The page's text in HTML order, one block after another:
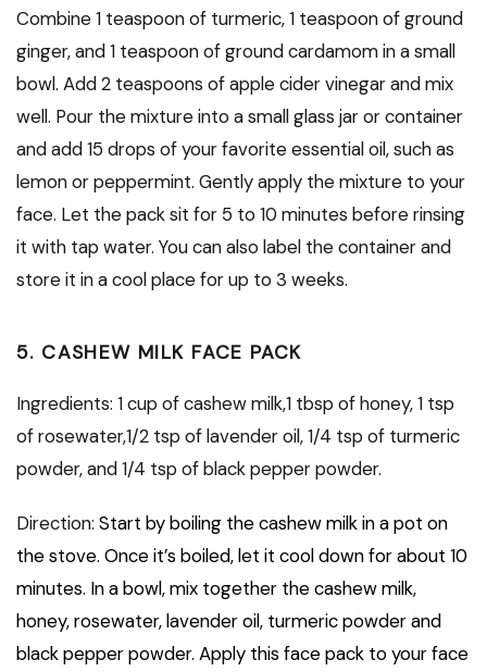
Combine 1 teaspoon of turmeric, 1 teaspoon of ground
ginger, and 1 teaspoon of ground cardamom in a small
bowl. Add 2 teaspoons of apple cider vinegar and mix
well. Pour the mixture into a small glass jar or container
and add 15 drops of your favorite essential oil, such as
lemon or peppermint. Gently apply the mixture to your
face. Let the pack sit for 5 to 10 minutes before rinsing
it with tap water. You can also label the container and
store it in a cool place for up to 3 weeks.
5. CASHEW MILK FACE PACK
Ingredients: 1 cup of cashew milk,1 tbsp of honey, 1 tsp
of rosewater,1/2 tsp of lavender oil, 1/4 tsp of turmeric
powder, and 1/4 tsp of black pepper powder.
Direction: Start by boiling the cashew milk in a pot on
the stove. Once it’s boiled, let it cool down for about 10
minutes. In a bowl, mix together the cashew milk,
honey, rosewater, lavender oil, turmeric powder and
black pepper powder. Apply this face pack to your face